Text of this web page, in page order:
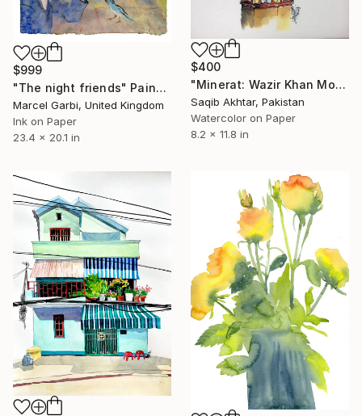
$400
"Minerat: Wazir Khan Mosque 17th Century Mughals" Painting
Saqib Akhtar, Pakistan
Watercolor on Paper
8.2 x 11.8 in
$999
"The night friends" Painting
Marcel Garbi, United Kingdom
Ink on Paper
23.4 x 20.1 in